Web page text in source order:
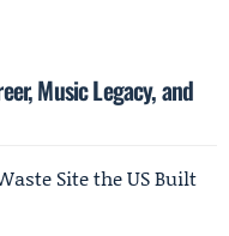
Music Legacy, and